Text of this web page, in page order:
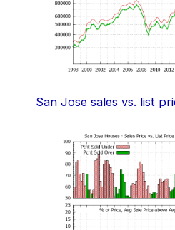
San Jose sales vs. list